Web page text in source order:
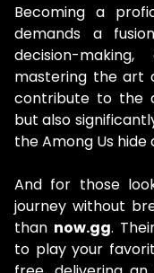
Becoming a
demands a
decision-
mastering the art
contribute to the
but also
the Among Us hide
And for those
journey without
than now.gg.
to play your